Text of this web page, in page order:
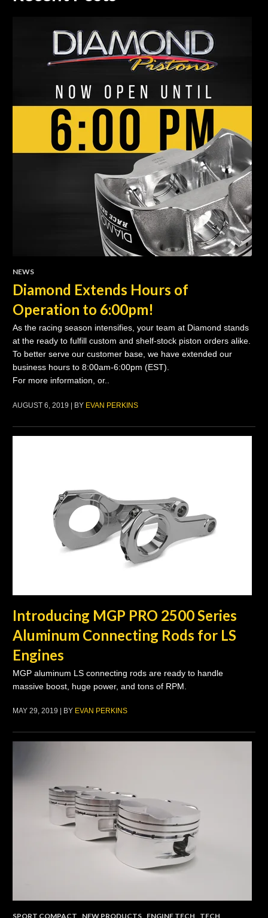
NEWS
Diamond Extends Hours of
Operation to 6:00pm!
As the racing season intensifies, your team at Diamond stands
at the ready to fulfill custom and shelf-stock piston orders alike.
To better serve our customer base, we have extended our
business hours to 8:00am-6:00pm (EST).
For more information, or..
AUGUST 6, 2019 | BY EVAN PERKINS
Introducing MGP PRO 2500 Series
Aluminum Connecting Rods for LS
Engines
MGP aluminum LS connecting rods are ready to handle
massive boost, huge power, and tons of RPM.
MAY 29, 2019 | BY EVAN PERKINS
SPORT COMPACT NEW PRODUCTS ENGINE TECH TECH